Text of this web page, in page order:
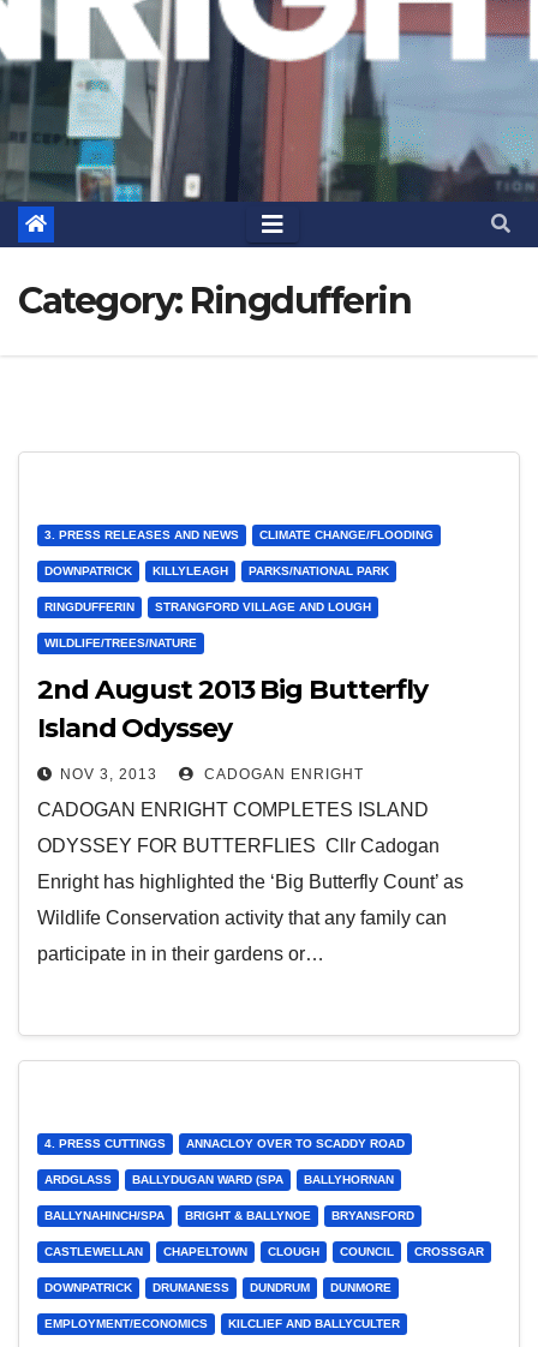
Category: Ringdufferin
3. PRESS RELEASES AND NEWS CLIMATE CHANGE/FLOODING
DOWNPATRICK KILLYLEAGH PARKS/NATIONAL PARK
RINGDUFFERIN STRANGFORD VILLAGE AND LOUGH
WILDLIFE/TREES/NATURE
2nd August 2013 Big Butterfly
Island Odyssey
NOV 3, 2013 CADOGAN ENRIGHT
CADOGAN ENRIGHT COMPLETES ISLAND
ODYSSEY FOR BUTTERFLIES Cllr Cadogan
Enright has highlighted the ‘Big Butterfly Count’ as
Wildlife Conservation activity that any family can
participate in in their gardens or…
4. PRESS CUTTINGS ANNACLOY OVER TO SCADDY ROAD
ARDGLASS BALLYDUGAN WARD (SPA BALLYHORNAN
BALLYNAHINCH/SPA BRIGHT & BALLYNOE BRYANSFORD
CASTLEWELLAN CHAPELTOWN CLOUGH COUNCIL CROSSGAR
DOWNPATRICK DRUMANESS DUNDRUM DUNMORE
EMPLOYMENT/ECONOMICS KILCLIEF AND BALLYCULTER